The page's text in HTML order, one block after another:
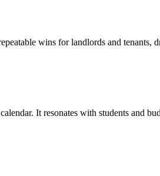
wins for landlords and tenants,
It resonates with students and